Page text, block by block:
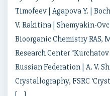
Timofeev | Agapova Y. |
V. Rakitina | Shemyakin-
Bioorganic Chemistry RAS,
Research Center
Russian Federation | A. V.
Crystallography, FSRC